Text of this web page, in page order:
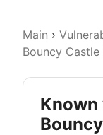
Main ›
Bouncy Castle